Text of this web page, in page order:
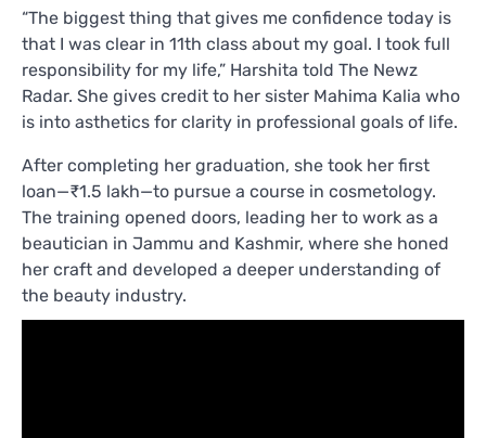
“The biggest thing that gives me confidence today is
that I was clear in 11th class about my goal. I took full
responsibility for my life,” Harshita told The Newz
Radar. She gives credit to her sister Mahima Kalia who
is into asthetics for clarity in professional goals of life.
After completing her graduation, she took her first
loan—₹1.5 lakh—to pursue a course in cosmetology.
The training opened doors, leading her to work as a
beautician in Jammu and Kashmir, where she honed
her craft and developed a deeper understanding of
the beauty industry.